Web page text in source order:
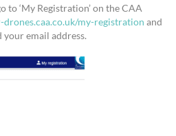
to ‘My Registration’ on the CAA
my-registration and
email address.